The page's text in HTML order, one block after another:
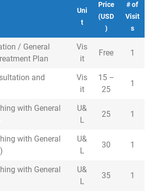
Uni
t
Price
(USD
)
# of
Visit
s
/ General
Plan
Vis
it
Free 1
and
Vis
it
15 –
25
1
with General
U&
L
25 1
with General
U&
L
30 1
with General
U&
L
35 1
/ General
Plan
and
with General
with General
with General